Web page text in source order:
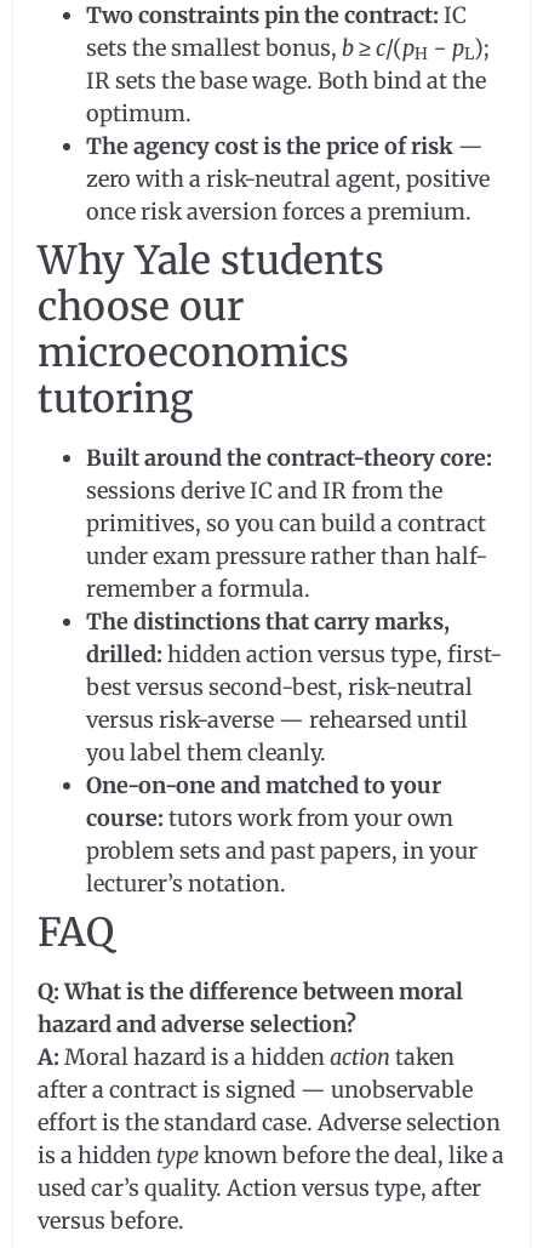
Two constraints pin the contract: IC
sets the smallest bonus, b≥c/(pH − pL);
IR sets the base wage. Both bind at the
optimum.
The agency cost is the price of risk —
zero with a risk-neutral agent, positive
once risk aversion forces a premium.
Why Yale students
choose our
microeconomics
tutoring
Built around the contract-theory core:
sessions derive IC and IR from the
primitives, so you can build a contract
under exam pressure rather than half-
remember a formula.
The distinctions that carry marks,
drilled: hidden action versus type, first-
best versus second-best, risk-neutral
versus risk-averse — rehearsed until
you label them cleanly.
One-on-one and matched to your
course: tutors work from your own
problem sets and past papers, in your
lecturer’s notation.
FAQ
Q: What is the difference between moral
hazard and adverse selection?
A: Moral hazard is a hiddenaction taken
after a contract is signed — unobservable
effort is the standard case. Adverse selection
is a hidden typeknown before the deal, like a
used car’s quality. Action versus type, after
versus before.